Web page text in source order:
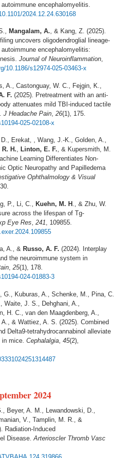
encephalomyelitis.
2024.12.24.630168
Mangalam, A., & Kang, Z. (2025).
uncovers oligodendroglial lineage-
encephalomyelitis:
Journal of Neuroinflammation,
10.1186/s12974-025-03463-x
A., Castonguay, W. C., Fejgin, K.,
F. (2025). Pretreatment with an anti-
attenuates mild TBI-induced tactile
J Headache Pain 26(1), 175.
025-02108-x
Erekat, , Wang, J.-K., Golden, A.,
R. H., Linton, E. F., & Kupersmith, M.
Learning Differentiates Non-
Optic Neuropathy and Papilledema
Ophthalmology & Visual
P., Li, C., Kuehn, M. H
., & Zhu, W.
across the lifespan of Tg-
Eye Res 241 , 109855.
A., & Russo, A. F. (2024). Interplay
the neuroimmune system in
, 25(1), 178.
024-01883-3
G., Kuburas, A., Schenke, M., Pina, C.
Waite, J. S., Dehghani, A.,
H. C., van den Maagdenberg, A.,
A., & Wattiez, A. S. (2025). Combined
Delta9-tetrahydrocannabinol alleviate
mice. Cephalalgia 45(2),
2024
Beyer, A. M., Lewandowski, D.,
V., Tamplin, M. R., &
Radiation-Induced
Disease.Arterioscler Thromb Vasc